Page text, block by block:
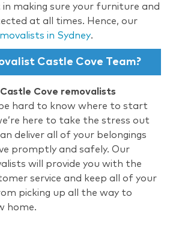
making sure your furniture and
at all times. Hence, our
in Sydney.
Castle Cove Team?
Castle Cove removalists
hard to know where to start
here to take the stress out
deliver all of your belongings
promptly and safely. Our
will provide you with the
service and keep all of your
picking up all the way to
home.